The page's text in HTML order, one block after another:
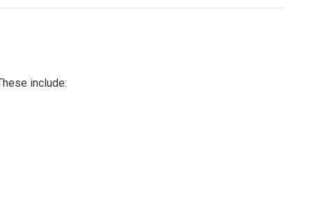
include: